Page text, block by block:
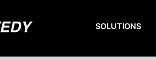
SOLUTIONS